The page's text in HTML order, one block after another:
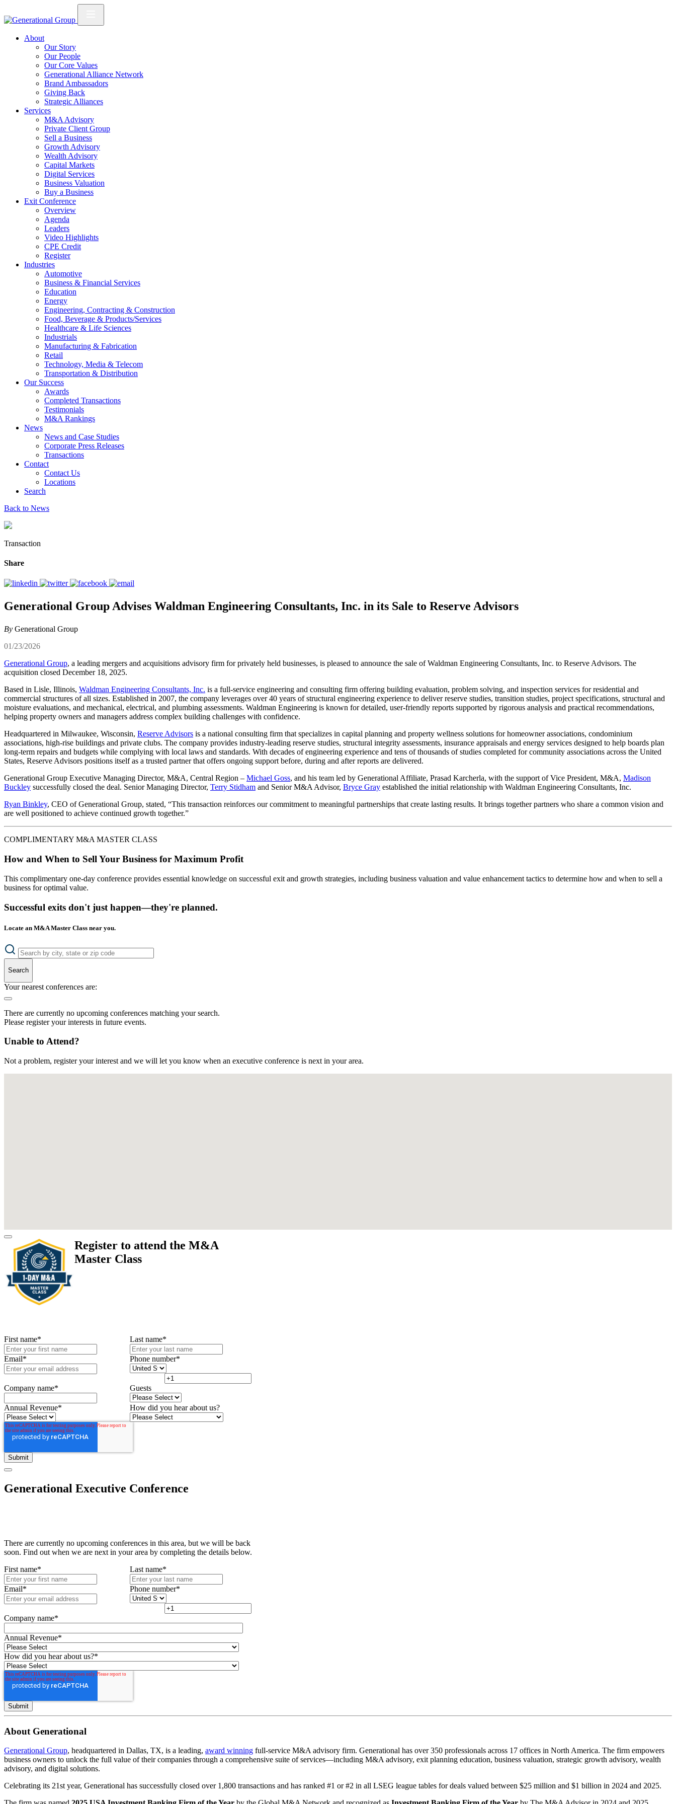
About
Our Story
Our People
Our Core Values
Generational Alliance Network
Brand Ambassadors
Giving Back
Strategic Alliances
Services
M&A Advisory
Private Client Group
Sell a Business
Growth Advisory
Wealth Advisory
Capital Markets
Digital Services
Business Valuation
Buy a Business
Exit Conference
Overview
Agenda
Leaders
Video Highlights
CPE Credit
Register
Industries
Automotive
Business & Financial Services
Education
Energy
Engineering, Contracting & Construction
Food, Beverage & Products/Services
Healthcare & Life Sciences
Industrials
Manufacturing & Fabrication
Retail
Technology, Media & Telecom
Transportation & Distribution
Our Success
Awards
Completed Transactions
Testimonials
M&A Rankings
News
News and Case Studies
Corporate Press Releases
Transactions
Contact
Contact Us
Locations
Search
Back to News
Transaction
Share
Generational Group Advises Waldman Engineering Consultants, Inc. in its Sale to Reserve Advisors
By Generational Group
01/23/2026
Generational Group, a leading mergers and acquisitions advisory firm for privately held businesses, is pleased to announce the sale of Waldman Engineering Consultants, Inc. to Reserve Advisors. The
acquisition closed December 18, 2025.
Based in Lisle, Illinois, Waldman Engineering Consultants, Inc. is a full-service engineering and consulting firm offering building evaluation, problem solving, and inspection services for residential and
commercial structures of all sizes. Established in 2007, the company leverages over 40 years of structural engineering experience to deliver reserve studies, transition studies, project specifications, structural and
moisture evaluations, and mechanical, electrical, and plumbing assessments. Waldman Engineering is known for detailed, user-friendly reports supported by rigorous analysis and practical recommendations,
helping property owners and managers address complex building challenges with confidence.
Headquartered in Milwaukee, Wisconsin, Reserve Advisors is a national consulting firm that specializes in capital planning and property wellness solutions for homeowner associations, condominium
associations, high-rise buildings and private clubs. The company provides industry-leading reserve studies, structural integrity assessments, insurance appraisals and energy services designed to help boards plan
long-term repairs and budgets while complying with local laws and standards. With decades of engineering experience and tens of thousands of studies completed for community associations across the United
States, Reserve Advisors positions itself as a trusted partner that offers ongoing support before, during and after reports are delivered.
Generational Group Executive Managing Director, M&A, Central Region – Michael Goss, and his team led by Generational Affiliate, Prasad Karcherla, with the support of Vice President, M&A, Madison
Buckley successfully closed the deal. Senior Managing Director, Terry Stidham and Senior M&A Advisor, Bryce Gray established the initial relationship with Waldman Engineering Consultants, Inc.
Ryan Binkley, CEO of Generational Group, stated, “This transaction reinforces our commitment to meaningful partnerships that create lasting results. It brings together partners who share a common vision and
are well positioned to achieve continued growth together.”
COMPLIMENTARY M&A MASTER CLASS
How and When to Sell Your Business for Maximum Profit
This complimentary one-day conference provides essential knowledge on successful exit and growth strategies, including business valuation and value enhancement tactics to determine how and when to sell a
business for optimal value.
Successful exits don't just happen—they're planned.
Locate an M&A Master Class near you.
Search
Your nearest conferences are:
There are currently no upcoming conferences matching your search.
Please register your interests in future events.
Unable to Attend?
Not a problem, register your interest and we will let you know when an executive conference is next in your area.
Register to attend the M&A
Master Class
First name* Last name*
Email* Phone number*
Company name* Guests
Annual Revenue* How did you hear about us?
Generational Executive Conference
There are currently no upcoming conferences in this area, but we will be back
soon. Find out when we are next in your area by completing the details below.
First name* Last name*
Email* Phone number*
Company name*
Annual Revenue*
How did you hear about us?*
About Generational
Generational Group, headquartered in Dallas, TX, is a leading, award winning full-service M&A advisory firm. Generational has over 350 professionals across 17 offices in North America. The firm empowers
business owners to unlock the full value of their companies through a comprehensive suite of services—including M&A advisory, exit planning education, business valuation, strategic growth advisory, wealth
advisory, and digital solutions.
Celebrating its 21st year, Generational has successfully closed over 1,800 transactions and has ranked #1 or #2 in all LSEG league tables for deals valued between $25 million and $1 billion in 2024 and 2025.